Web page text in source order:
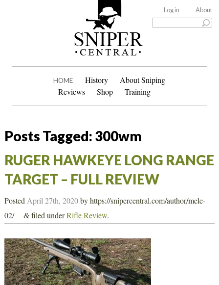
Log in About
HOME History
About Sniping
Reviews
Shop Training
Posts Tagged: 300wm
RUGER HAWKEYE LONG RANGE
TARGET – FULL REVIEW
PostedApril 27th, 2020byhttps://snipercentral.com/author/mele-
02/
&filed underRifle Review.